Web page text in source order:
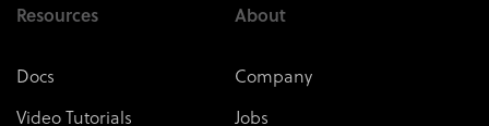
Resources
Docs
Video Tutorials
About
Company
Jobs